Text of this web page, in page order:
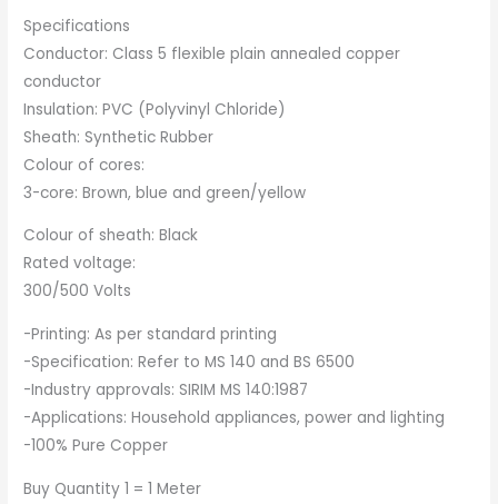
Specifications
Conductor: Class 5 flexible plain annealed copper
conductor
Insulation: PVC (Polyvinyl Chloride)
Sheath: Synthetic Rubber
Colour of cores:
3-core: Brown, blue and green/yellow
Colour of sheath: Black
Rated voltage:
300/500 Volts
-Printing: As per standard printing
-Specification: Refer to MS 140 and BS 6500
-Industry approvals: SIRIM MS 140:1987
-Applications: Household appliances, power and lighting
-100% Pure Copper
Buy Quantity 1 = 1 Meter